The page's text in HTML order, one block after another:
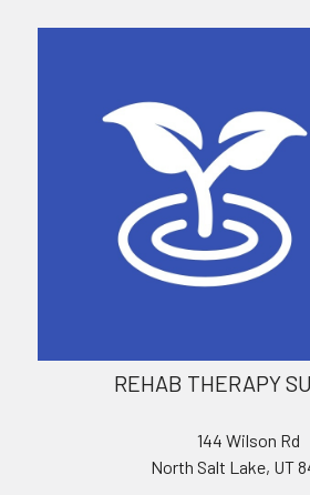
REHAB THERAPY
144 Wilson Rd
North Salt Lake, UT